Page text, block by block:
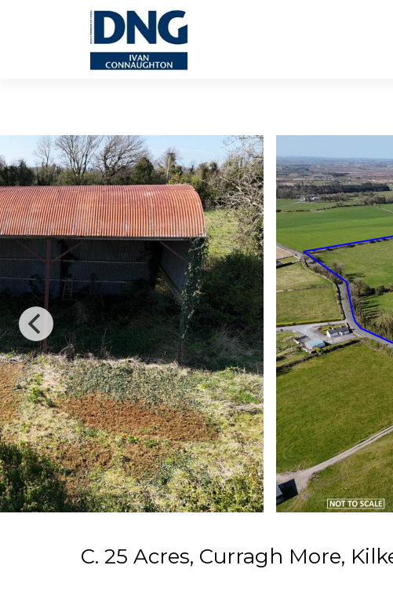
C. 25 Acres, Curragh More,